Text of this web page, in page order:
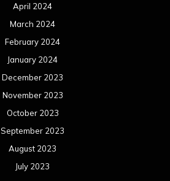
April 2024
March 2024
February 2024
January 2024
December 2023
November 2023
October 2023
September 2023
August 2023
July 2023